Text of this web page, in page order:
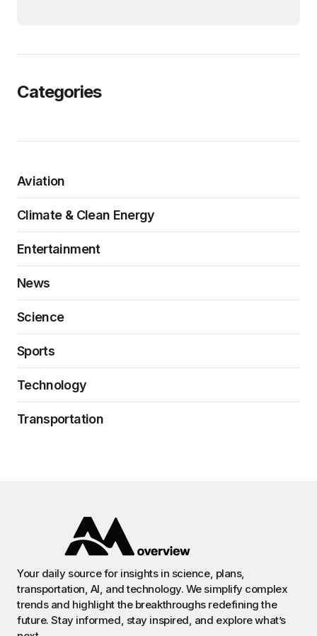
Categories
Aviation
Climate & Clean Energy
Entertainment
News
Science
Sports
Technology
Transportation
Your daily source for insights in science, plans,
transportation, AI, and technology. We simplify complex
trends and highlight the breakthroughs redefining the
future. Stay informed, stay inspired, and explore what’s